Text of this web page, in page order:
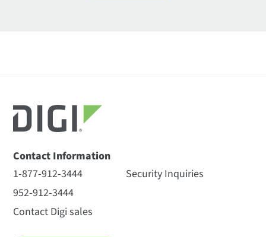
Contact Information
1-877-912-3444
952-912-3444
Contact Digi sales
Security Inquiries